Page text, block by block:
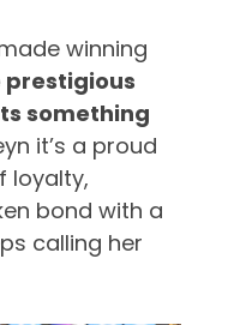
winning
prestigious
something
it’s a proud
loyalty,
bond with a
calling her